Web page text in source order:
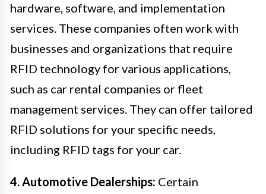
hardware, software, and implementation
services. These companies often work with
businesses and organizations that require
RFID technology for various applications,
such as car rental companies or fleet
management services. They can offer tailored
RFID solutions for your specific needs,
including RFID tags for your car.
4. Automotive Dealerships: Certain